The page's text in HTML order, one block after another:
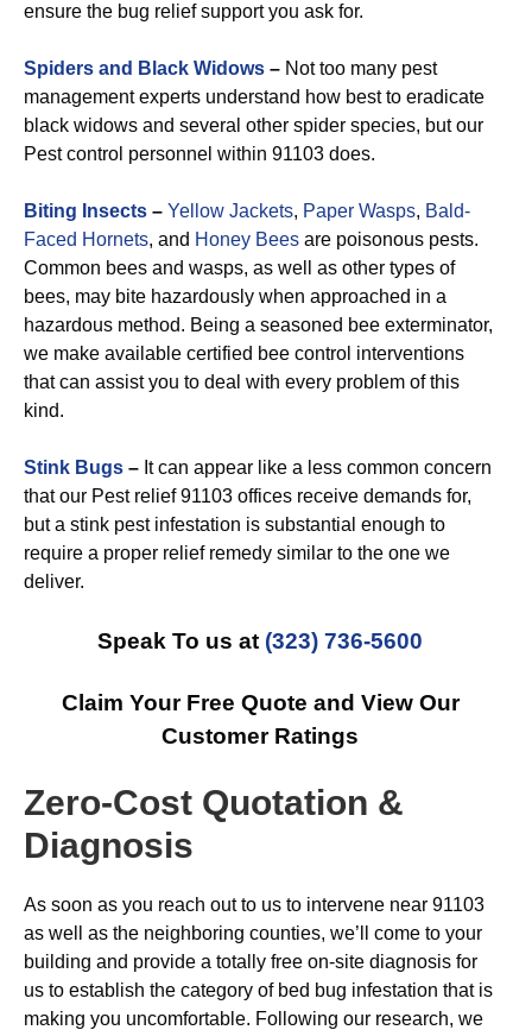
ensure the bug relief support you ask for.
Spiders and Black Widows – Not too many pest
management experts understand how best to eradicate
black widows and several other spider species, but our
Pest control personnel within 91103 does.
Biting Insects – Yellow Jackets, Paper Wasps, Bald-
Faced Hornets, and Honey Bees are poisonous pests.
Common bees and wasps, as well as other types of
bees, may bite hazardously when approached in a
hazardous method. Being a seasoned bee exterminator,
we make available certified bee control interventions
that can assist you to deal with every problem of this
kind.
Stink Bugs – It can appear like a less common concern
that our Pest relief 91103 offices receive demands for,
but a stink pest infestation is substantial enough to
require a proper relief remedy similar to the one we
deliver.
Speak To us at (323) 736-5600
Claim Your Free Quote and View Our
Customer Ratings
Zero-Cost Quotation &
Diagnosis
As soon as you reach out to us to intervene near 91103
as well as the neighboring counties, we’ll come to your
building and provide a totally free on-site diagnosis for
us to establish the category of bed bug infestation that is
making you uncomfortable. Following our research, we